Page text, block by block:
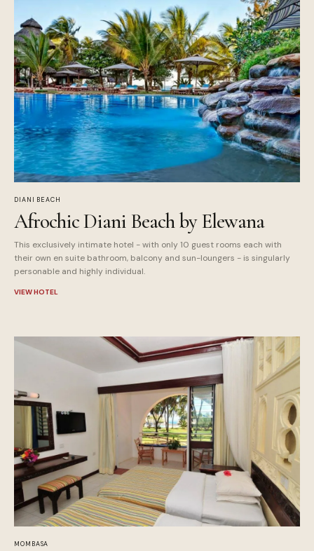
DIANI BEACH
Afrochic Diani Beach by Elewana
This exclusively intimate hotel - with only 10 guest rooms each with
their own en suite bathroom, balcony and sun-loungers - is singularly
personable and highly individual.
VIEW HOTEL
MOMBASA